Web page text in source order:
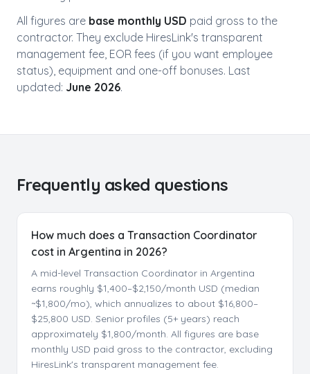
All figures are base monthly USD paid gross to the
contractor. They exclude HiresLink's transparent
management fee, EOR fees (if you want employee
status), equipment and one-off bonuses. Last
updated: June 2026.
Frequently asked questions
How much does a Transaction Coordinator
cost in Argentina in 2026?
A mid-level Transaction Coordinator in Argentina
earns roughly $1,400–$2,150/month USD (median
~$1,800/mo), which annualizes to about $16,800–
$25,800 USD. Senior profiles (5+ years) reach
approximately $1,800/month. All figures are base
monthly USD paid gross to the contractor, excluding
HiresLink's transparent management fee.